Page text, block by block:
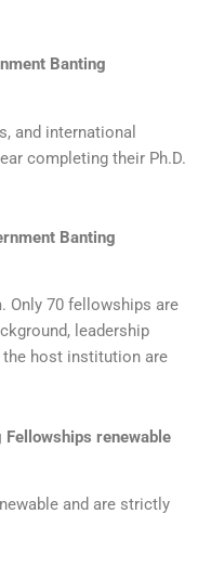
Banting
and international
completing their Ph.D.
Banting
Only 70 fellowships are
leadership
host institution are
Fellowships renewable
and are strictly